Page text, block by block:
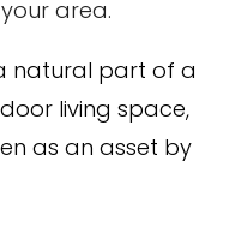
area.
natural part of a
living space,
as an asset by